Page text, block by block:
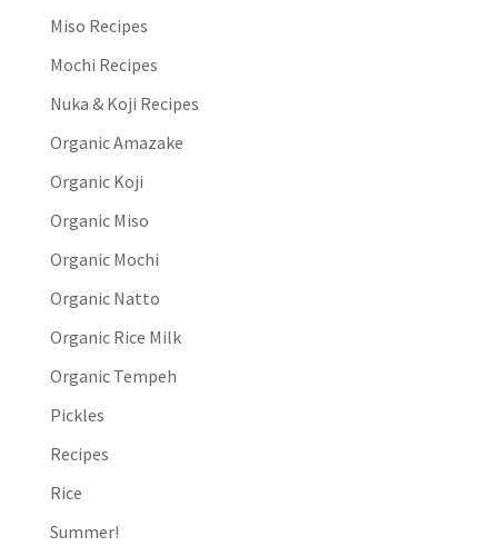
Miso Recipes
Mochi Recipes
Nuka & Koji Recipes
Organic Amazake
Organic Koji
Organic Miso
Organic Mochi
Organic Natto
Organic Rice Milk
Organic Tempeh
Pickles
Recipes
Rice
Summer!